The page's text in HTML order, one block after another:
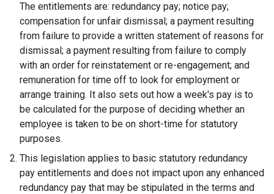
i
n
k
o
p
e
n
s
a
n
The entitlements are: redundancy pay; notice pay;
compensation for unfair dismissal; a payment resulting
from failure to provide a written statement of reasons for
dismissal; a payment resulting from failure to comply
with an order for reinstatement or re-engagement; and
remuneration for time off to look for employment or
arrange training. It also sets out how a week's pay is to
be calculated for the purpose of deciding whether an
employee is taken to be on short-time for statutory
purposes.
This legislation applies to basic statutory redundancy
pay entitlements and does not impact upon any enhanced
redundancy pay that may be stipulated in the terms and